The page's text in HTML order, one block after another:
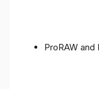
ProRAW